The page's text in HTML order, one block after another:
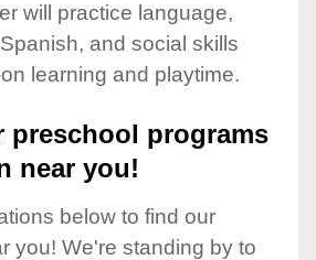
will practice language,
and social skills
learning and playtime.
preschool programs
near you!
below to find our
you! We're standing by to